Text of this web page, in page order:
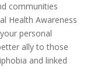
communities
Health Awareness
personal
ally to those
and linked